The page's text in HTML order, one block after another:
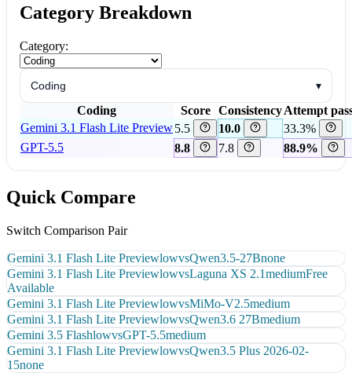
Category Breakdown
Category:
Coding ▾
Coding Score ConsistencyAttempt
Gemini 3.1 Flash Lite Preview5.5 10.0
33.3%
GPT-5.5
8.8 7.8 88.9%
Quick Compare
Switch Comparison Pair
Gemini 3.1 Flash Lite PreviewlowvsQwen3.5-27Bnone
Gemini 3.1 Flash Lite PreviewlowvsLaguna XS 2.1mediumFree
Available
Gemini 3.1 Flash Lite PreviewlowvsMiMo-V2.5medium
Gemini 3.1 Flash Lite PreviewlowvsQwen3.6 27Bmedium
Gemini 3.5 FlashlowvsGPT-5.5medium
Gemini 3.1 Flash Lite PreviewlowvsQwen3.5 Plus 2026-02-
15none